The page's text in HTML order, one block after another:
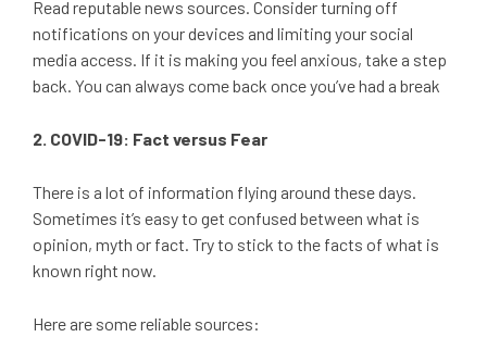
Read reputable news sources. Consider turning off
notifications on your devices and limiting your social
media access. If it is making you feel anxious, take a step
back. You can always come back once you’ve had a break
2. COVID-19: Fact versus Fear
There is a lot of information flying around these days.
Sometimes it’s easy to get confused between what is
opinion, myth or fact. Try to stick to the facts of what is
known right now.
Here are some reliable sources: